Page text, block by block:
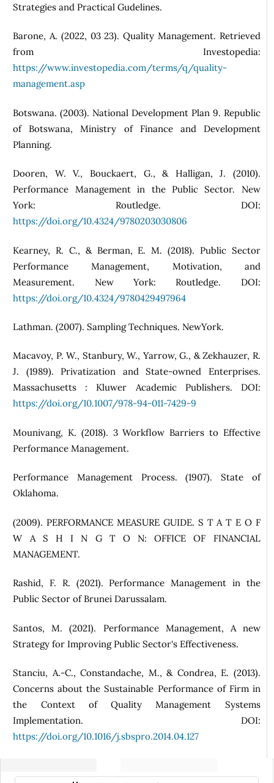
Strategies and Practical Gudelines.
Barone, A. (2022, 03 23). Quality Management. Retrieved
from Investopedia:
https://www.investopedia.com/terms/q/quality-
management.asp
Botswana. (2003). National Development Plan 9. Republic
of Botswana, Ministry of Finance and Development
Planning.
Dooren, W. V., Bouckaert, G., & Halligan, J. (2010).
Performance Management in the Public Sector. New
York: Routledge. DOI:
https://doi.org/10.4324/9780203030806
Kearney, R. C., & Berman, E. M. (2018). Public Sector
Performance Management, Motivation, and
Measurement. New York: Routledge. DOI:
https://doi.org/10.4324/9780429497964
Lathman. (2007). Sampling Techniques. NewYork.
Macavoy, P. W., Stanbury, W., Yarrow, G., & Zekhauzer, R.
J. (1989). Privatization and State-owned Enterprises.
Massachusetts : Kluwer Academic Publishers. DOI:
https://doi.org/10.1007/978-94-011-7429-9
Mounivang, K. (2018). 3 Workflow Barriers to Effective
Performance Management.
Performance Management Process. (1907). State of
Oklahoma.
(2009). PERFORMANCE MEASURE GUIDE. S T A T E O F
W A S H I N G T O N: OFFICE OF FINANCIAL
MANAGEMENT.
Rashid, F. R. (2021). Performance Management in the
Public Sector of Brunei Darussalam.
Santos, M. (2021). Performance Management, A new
Strategy for Improving Public Sector's Effectiveness.
Stanciu, A.-C., Constandache, M., & Condrea, E. (2013).
Concerns about the Sustainable Performance of Firm in
the Context of Quality Management Systems
Implementation. DOI:
https://doi.org/10.1016/j.sbspro.2014.04.127